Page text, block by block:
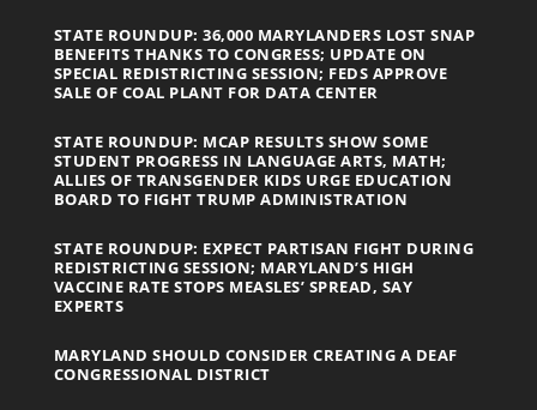
STATE ROUNDUP: 36,000 MARYLANDERS LOST SNAP
BENEFITS THANKS TO CONGRESS; UPDATE ON
SPECIAL REDISTRICTING SESSION; FEDS APPROVE
SALE OF COAL PLANT FOR DATA CENTER
STATE ROUNDUP: MCAP RESULTS SHOW SOME
STUDENT PROGRESS IN LANGUAGE ARTS, MATH;
ALLIES OF TRANSGENDER KIDS URGE EDUCATION
BOARD TO FIGHT TRUMP ADMINISTRATION
STATE ROUNDUP: EXPECT PARTISAN FIGHT DURING
REDISTRICTING SESSION; MARYLAND’S HIGH
VACCINE RATE STOPS MEASLES’ SPREAD, SAY
EXPERTS
MARYLAND SHOULD CONSIDER CREATING A DEAF
CONGRESSIONAL DISTRICT